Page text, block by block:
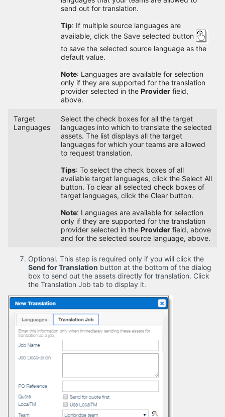
send out for translation.
Tip: If multiple source languages are
available, click the Save selected button
to save the selected source language as the
default value.
Note: Languages are available for selection
only if they are supported for the translation
provider selected in the Providerfield,
above.
Target
Languages
Select the check boxes for all the target
languages into which to translate the selected
assets. The list displays all the target
languages for which your teams are allowed
to request translation.
Tips: To select the check boxes of all
available target languages, click the Select All
button. To clear all selected check boxes of
target languages, click the Clear button.
Note: Languages are available for selection
only if they are supported for the translation
provider selected in the Providerfield, above
and for the selected source language, above.
Optional. This step is required only if you will click the
Send for Translation button at the bottom of the dialog
box to send out the assets directly for translation. Click
the Translation Job tab to display it.